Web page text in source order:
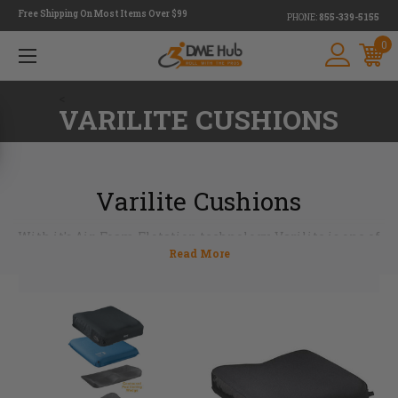
Free Shipping On Most Items Over $99 PHONE: 855-339-5155
0
VARILITE CUSHIONS
Varilite Cushions
With it's Air-Foam Flotation technology, Varilite is one of
the leaders in providing excellent pressure distribution,
low maintenance. Choose from a variety of Varilite
cushions and backs for the additional support needed. At
DME Hub we want to help you to find the cushion that best
suites your needs, email us at
info@dmehub.netor call us
today 855-339-5155.